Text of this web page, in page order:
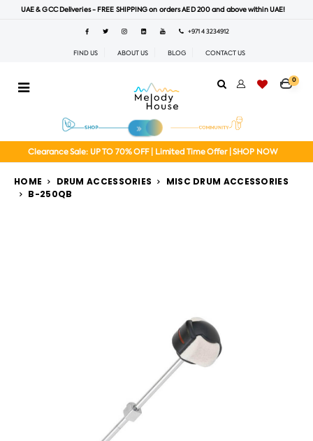
UAE & GCC Deliveries - FREE SHIPPING on orders AED 200 and above within UAE!
+971 4 3234912
FIND US ABOUT US BLOG CONTACT US
0
Clearance Sale: UP TO 70% OFF | Limited Time Offer | SHOP NOW
HOME DRUM ACCESSORIES
MISC DRUM ACCESSORIES
B-250QB